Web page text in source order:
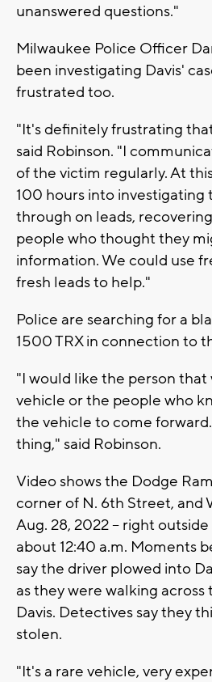
unanswered questions."
Milwaukee Police Officer
been investigating Davis'
frustrated too.
"It's definitely frustrating
said Robinson. "I
of the victim regularly. At
100 hours into investigating
through on leads,
people who thought they
information. We could use
fresh leads to help."
Police are searching for a
1500 TRX in connection to
"I would like the person that
vehicle or the people who
the vehicle to come
thing," said Robinson.
Video shows the Dodge
corner of N. 6th Street, and
Aug. 28, 2022 -- right
about 12:40 a.m. Moments
say the driver plowed into
as they were walking
Davis. Detectives say they
stolen.
"It's a rare vehicle, very